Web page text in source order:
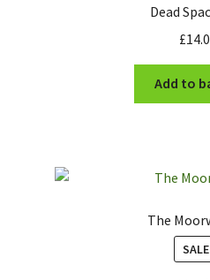
Dead
£
Add to
The